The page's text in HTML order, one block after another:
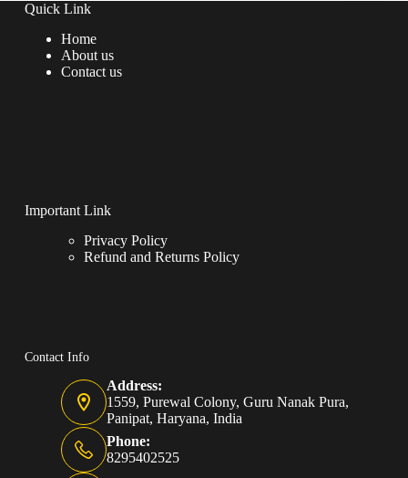
Quick Link
Home
About us
Contact us
Important Link
Privacy Policy
Refund and Returns Policy
Contact Info
Address:
1559, Purewal Colony, Guru Nanak Pura,
Panipat, Haryana, India
Phone:
8295402525